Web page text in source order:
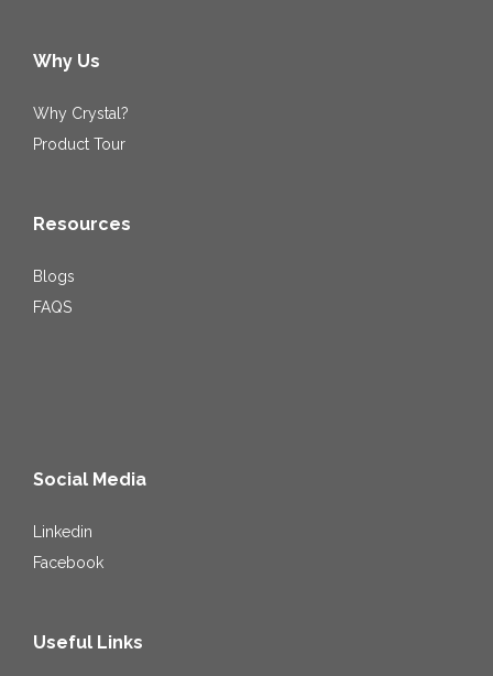
Why Us
Why Crystal?
Product Tour
Resources
Blogs
FAQS
Social Media
Linkedin
Facebook
Useful Links